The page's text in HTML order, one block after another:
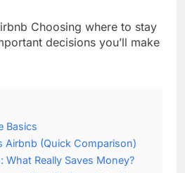
Choosing where to stay
decisions you’ll make
Basics
Airbnb (Quick Comparison)
What Really Saves Money?